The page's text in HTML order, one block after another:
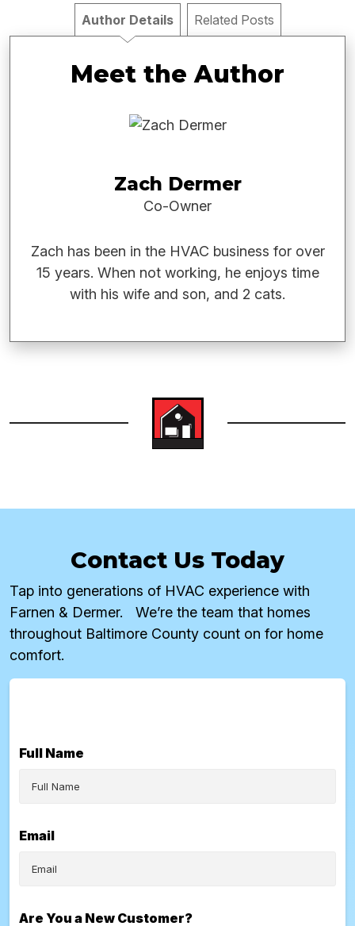
Author Details Related Posts
Meet the Author
Zach Dermer
Co-Owner
Zach has been in the HVAC business for over
15 years. When not working, he enjoys time
with his wife and son, and 2 cats.
Contact Us Today
Tap into generations of HVAC experience with
Farnen & Dermer. We’re the team that homes
throughout Baltimore County count on for home
comfort.
Full Name
Email
Are You a New Customer?